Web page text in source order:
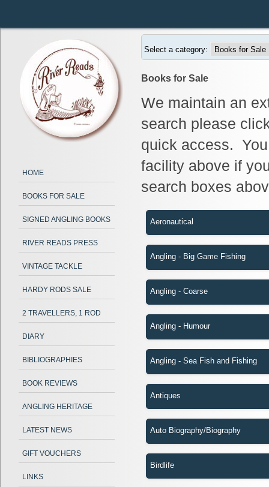
HOME
BOOKS FOR SALE
SIGNED ANGLING BOOKS
RIVER READS PRESS
VINTAGE TACKLE
HARDY RODS SALE
2 TRAVELLERS, 1 ROD
DIARY
BIBLIOGRAPHIES
BOOK REVIEWS
ANGLING HERITAGE
LATEST NEWS
GIFT VOUCHERS
LINKS
Select a category:
Books for Sale
We maintain an
search please
quick access.
facility above if
search boxes
Aeronautical
Angling - Big Game Fishing
Angling - Coarse
Angling - Humour
Angling - Sea Fish and Fishing
Antiques
Auto Biography/Biography
Birdlife